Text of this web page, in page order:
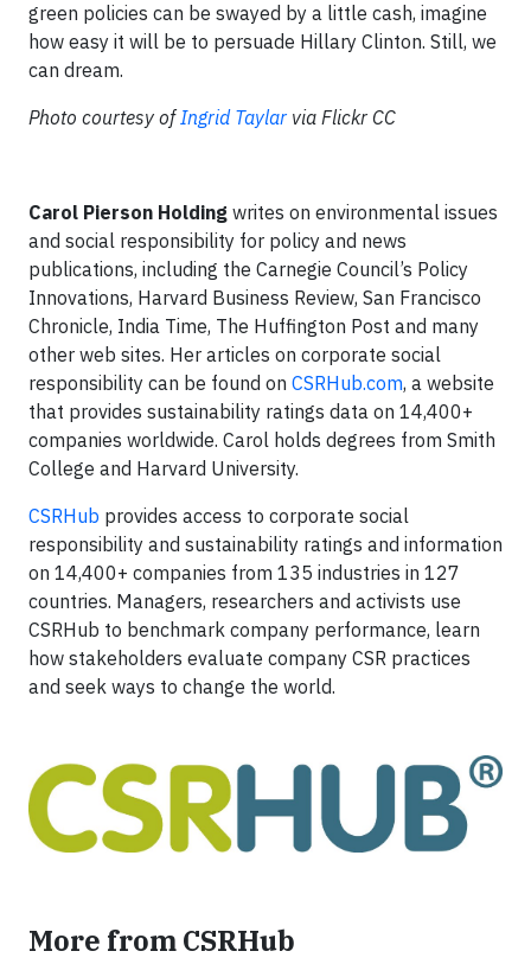
green policies can be swayed by a little cash, imagine
how easy it will be to persuade Hillary Clinton. Still, we
can dream.
Photo courtesy ofIngrid Taylar via Flickr CC
Carol Pierson Holding writes on environmental issues
and social responsibility for policy and news
publications, including the Carnegie Council’s Policy
Innovations, Harvard Business Review, San Francisco
Chronicle, India Time, The Huffington Post and many
other web sites. Her articles on corporate social
responsibility can be found on CSRHub.com, a website
that provides sustainability ratings data on 14,400+
companies worldwide. Carol holds degrees from Smith
College and Harvard University.
CSRHub provides access to corporate social
responsibility and sustainability ratings and information
on 14,400+ companies from 135 industries in 127
countries. Managers, researchers and activists use
CSRHub to benchmark company performance, learn
how stakeholders evaluate company CSR practices
and seek ways to change the world.
More from CSRHub